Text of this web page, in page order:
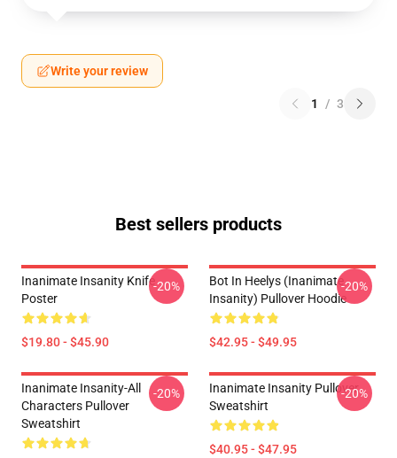
Write your review
1 / 3
Best sellers products
Inanimate Insanity Knife
Poster
$19.80 - $45.90
-20%
Bot In Heelys (Inanimate
Insanity) Pullover Hoodie
$42.95 - $49.95
-20%
Inanimate Insanity-All
Characters Pullover
Sweatshirt
-20%
Inanimate Insanity Pullover
Sweatshirt
$40.95 - $47.95
-20%